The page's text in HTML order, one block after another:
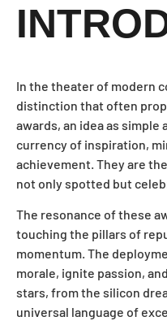
In the theater of modern
distinction that often
awards, an idea as
currency of inspiration,
achievement. They are
not only spotted but
The resonance of these
touching the pillars of
momentum. The
morale, ignite passion,
stars, from the silicon
universal language of